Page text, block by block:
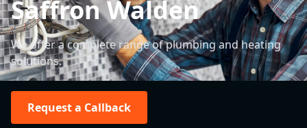
Saffron Walden
We offer a complete range of plumbing and heating
solutions.
Request a Callback